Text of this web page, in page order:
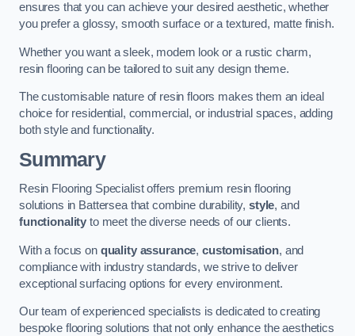
ensures that you can achieve your desired aesthetic, whether
you prefer a glossy, smooth surface or a textured, matte finish.
Whether you want a sleek, modern look or a rustic charm,
resin flooring can be tailored to suit any design theme.
The customisable nature of resin floors makes them an ideal
choice for residential, commercial, or industrial spaces, adding
both style and functionality.
Summary
Resin Flooring Specialist offers premium resin flooring
solutions in Battersea that combine durability,style, and
functionality to meet the diverse needs of our clients.
With a focus on quality assurance, customisation, and
compliance with industry standards, we strive to deliver
exceptional surfacing options for every environment.
Our team of experienced specialists is dedicated to creating
bespoke flooring solutions that not only enhance the aesthetics